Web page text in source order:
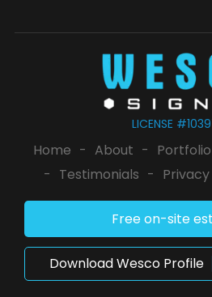
LICENSE
Home - About - Portfolio
- Testimonials -
Free on-site
Download Wesco Profile